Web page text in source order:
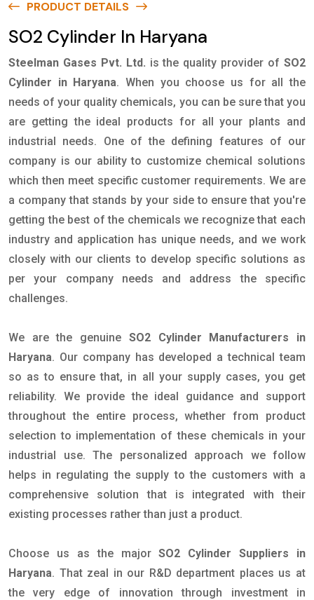
PRODUCT DETAILS
SO2 Cylinder In Haryana
Steelman Gases Pvt. Ltd. is the quality provider ofSO2
Cylinder in Haryana. When you choose us for all the
needs of your quality chemicals, you can be sure that you
are getting the ideal products for all your plants and
industrial needs. One of the defining features of our
company is our ability to customize chemical solutions
which then meet specific customer requirements. We are
a company that stands by your side to ensure that you're
getting the best of the chemicals we recognize that each
industry and application has unique needs, and we work
closely with our clients to develop specific solutions as
per your company needs and address the specific
challenges.
We are the genuine SO2 Cylinder Manufacturers in
Haryana. Our company has developed a technical team
so as to ensure that, in all your supply cases, you get
reliability. We provide the ideal guidance and support
throughout the entire process, whether from product
selection to implementation of these chemicals in your
industrial use. The personalized approach we follow
helps in regulating the supply to the customers with a
comprehensive solution that is integrated with their
existing processes rather than just a product.
Choose us as the majorSO2 Cylinder Suppliers in
Haryana. That zeal in our R&D department places us at
the very edge of innovation through investment in